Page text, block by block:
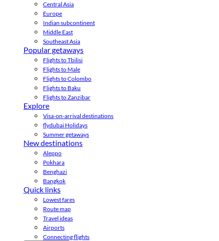
Central Asia
Europe
Indian subcontinent
Middle East
Southeast Asia
Popular getaways
Flights to Tbilisi
Flights to Male
Flights to Colombo
Flights to Baku
Flights to Zanzibar
Explore
Visa-on-arrival destinations
flydubai Holidays
Summer getaways
New destinations
Aleppo
Pokhara
Benghazi
Bangkok
Quick links
Lowest fares
Route map
Travel ideas
Airports
Connecting flights